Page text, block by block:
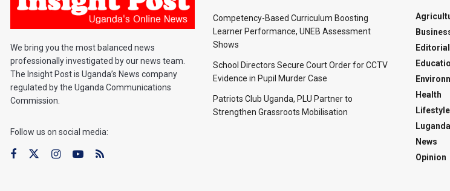
We bring you the most balanced news
professionally investigated by our news team.
The Insight Post is Uganda’s News company
regulated by the Uganda Communications
Commission.
Follow us on social media:
Competency-Based Curriculum Boosting
Learner Performance, UNEB Assessment
Shows
School Directors Secure Court Order for CCTV
Evidence in Pupil Murder Case
Patriots Club Uganda, PLU Partner to
Strengthen Grassroots Mobilisation
Editorial
Health
Lifestyle
Luganda
News
Opinion